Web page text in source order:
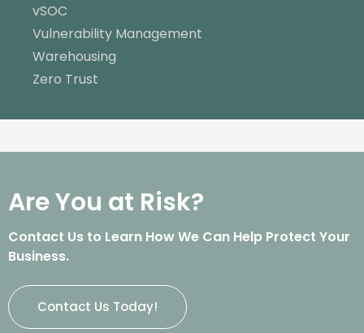
vSOC
Vulnerability Management
Warehousing
Zero Trust
Are You at Risk?
Contact Us to Learn How We Can Help Protect Your
Business.
Contact Us Today!